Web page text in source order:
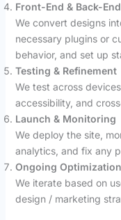
Front-End & Back-
We convert designs
necessary plugins or
behavior, and set up
Testing & Refinement
We test across
accessibility, and
Launch & Monitoring
We deploy the site,
analytics, and fix any
Ongoing Optimization
We iterate based on
design / marketing